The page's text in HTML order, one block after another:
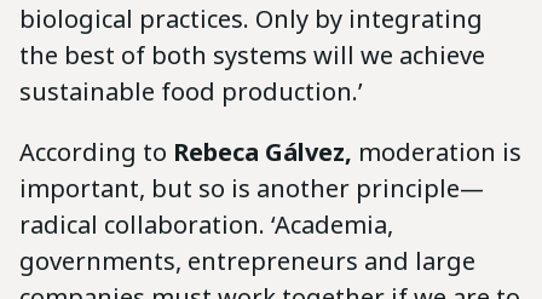
biological practices. Only by integrating
the best of both systems will we achieve
sustainable food production.’
According to Rebeca Gálvez, moderation is
important, but so is another principle—
radical collaboration. ‘Academia,
governments, entrepreneurs and large